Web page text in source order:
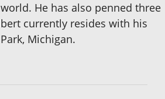
He has also penned three
currently resides with his
Michigan.